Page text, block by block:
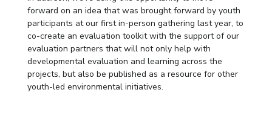
forward on an idea that was brought forward by youth
participants at our first in-person gathering last year, to
co-create an evaluation toolkit with the support of our
evaluation partners that will not only help with
developmental evaluation and learning across the
projects, but also be published as a resource for other
youth-led environmental initiatives.